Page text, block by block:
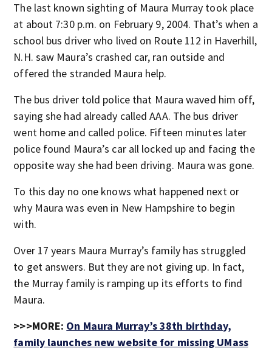
The last known sighting of Maura Murray took place
at about 7:30 p.m. on February 9, 2004. That’s when a
school bus driver who lived on Route 112 in Haverhill,
N.H. saw Maura’s crashed car, ran outside and
offered the stranded Maura help.
The bus driver told police that Maura waved him off,
saying she had already called AAA. The bus driver
went home and called police. Fifteen minutes later
police found Maura’s car all locked up and facing the
opposite way she had been driving. Maura was gone.
To this day no one knows what happened next or
why Maura was even in New Hampshire to begin
with.
Over 17 years Maura Murray’s family has struggled
to get answers. But they are not giving up. In fact,
the Murray family is ramping up its efforts to find
Maura.
>>>MORE: On Maura Murray’s 38th birthday,
family launches new website for missing UMass